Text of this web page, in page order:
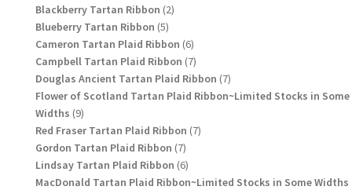
products
Blackberry Tartan Ribbon 22
Blueberry Tartan Ribbon 55
products
Cameron Tartan Plaid Ribbon 66
products
Campbell Tartan Plaid Ribbon 77
products
Douglas Ancient Tartan Plaid Ribbon 77
products
Flower of Scotland Tartan Plaid Ribbon~Limited Stocks in Some
Widths 99
products
Red Fraser Tartan Plaid Ribbon 77
Gordon Tartan Plaid Ribbon 77
products
Lindsay Tartan Plaid Ribbon 66
products
MacDonald Tartan Plaid Ribbon~Limited Stocks in Some Widths